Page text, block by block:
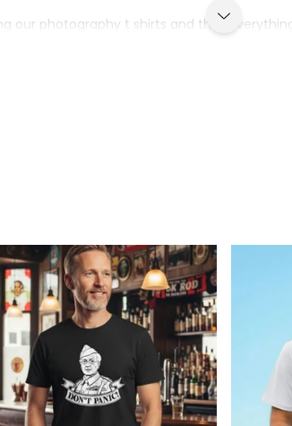
our photography t shirts and that